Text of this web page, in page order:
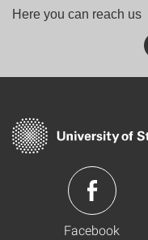
Here you can reach us
Facebook